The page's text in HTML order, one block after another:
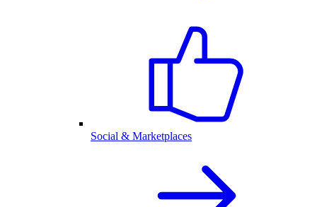
Social & Marketplaces